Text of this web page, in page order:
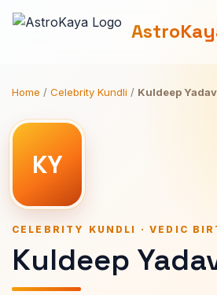
Home / Celebrity Kundli / Kuldeep Yadav
KY
CELEBRITY KUNDLI · VEDIC
Kuldeep